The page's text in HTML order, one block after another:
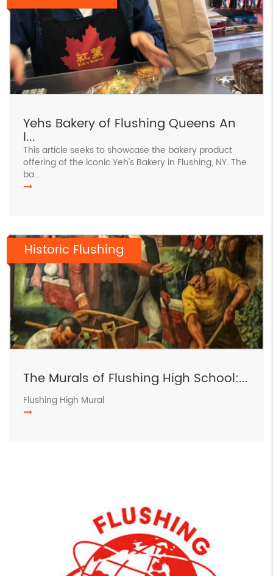
Yehs Bakery of Flushing Queens An
I...
This article seeks to showcase the bakery product
offering of the iconic Yeh's Bakery in Flushing, NY. The
ba...
Historic Flushing
The Murals of Flushing High School:...
Flushing High Mural